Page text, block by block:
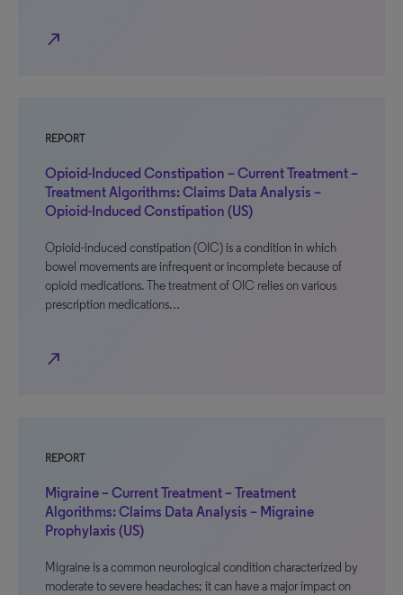
north_east
REPORT
Opioid-Induced Constipation – Current Treatment –
Treatment Algorithms: Claims Data Analysis –
Opioid-Induced Constipation (US)
Opioid-induced constipation (OIC) is a condition in which
bowel movements are infrequent or incomplete because of
opioid medications. The treatment of OIC relies on various
prescription medications…
north_east
REPORT
Migraine – Current Treatment – Treatment
Algorithms: Claims Data Analysis – Migraine
Prophylaxis (US)
Migraine is a common neurological condition characterized by
moderate to severe headaches; it can have a major impact on